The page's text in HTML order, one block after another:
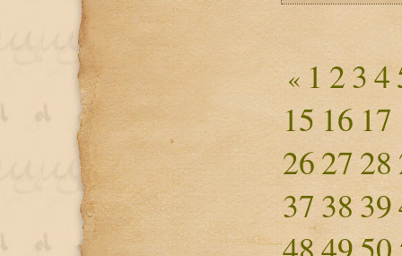
« 1 234
15 16 17
2627 28
37 3839